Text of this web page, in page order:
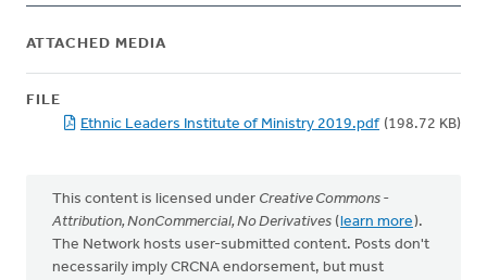
ATTACHED MEDIA
FILE
Ethnic Leaders Institute of Ministry 2019.pdf (198.72 KB)
This content is licensed under Creative Commons -
Attribution, NonCommercial, No Derivatives (learn more).
The Network hosts user-submitted content. Posts don't
necessarily imply CRCNA endorsement, but must